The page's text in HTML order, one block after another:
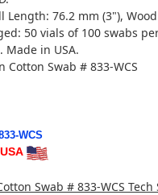
Length: 76.2 mm (3"),
50 vials of 100 swabs
Made in USA.
Cotton Swab # 833-WCS
WCS
Swab # 833-WCS Tech